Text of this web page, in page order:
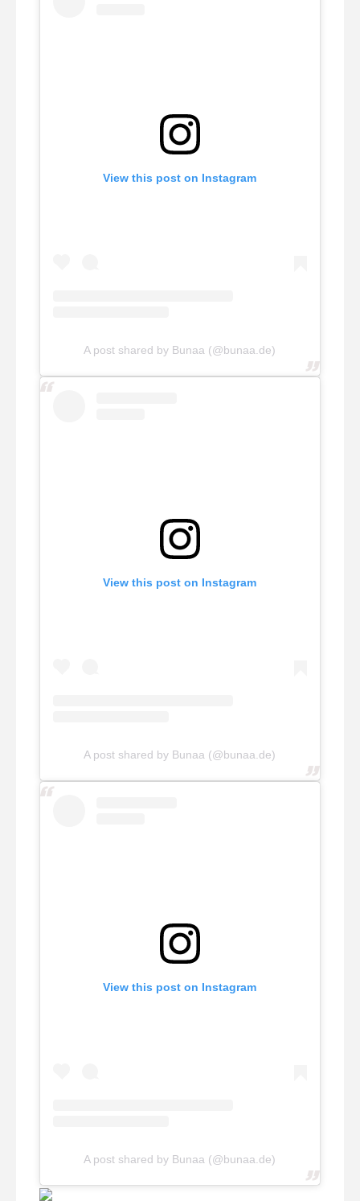
View this post on Instagram
A post shared by Bunaa (@bunaa.de)
View this post on Instagram
A post shared by Bunaa (@bunaa.de)
View this post on Instagram
A post shared by Bunaa (@bunaa.de)